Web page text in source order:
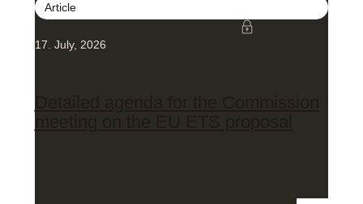
Article
17. July, 2026